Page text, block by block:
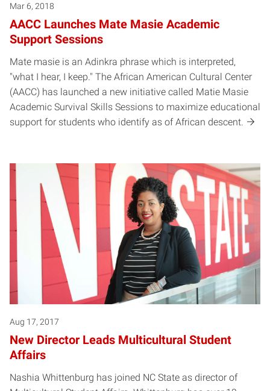
Mar 6, 2018
AACC Launches Mate Masie Academic
Support Sessions
Mate masie is an Adinkra phrase which is interpreted,
"what I hear, I keep." The African American Cultural Center
(AACC) has launched a new initiative called Matie Masie
Academic Survival Skills Sessions to maximize educational
support for students who identify as of African descent.
Aug 17, 2017
New Director Leads Multicultural Student
Affairs
Nashia Whittenburg has joined NC State as director of